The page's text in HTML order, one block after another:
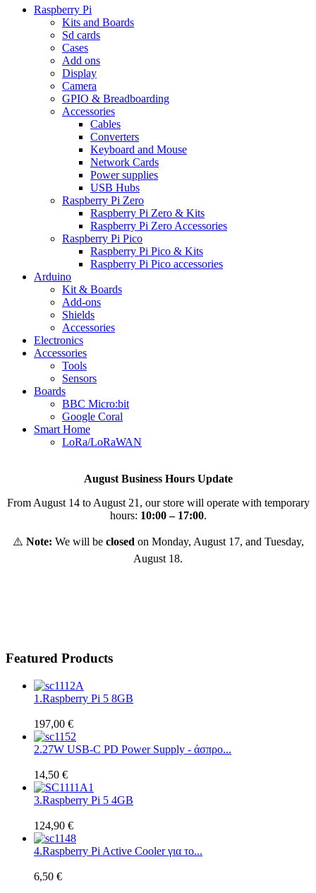
Raspberry Pi
Kits and Boards
Sd cards
Cases
Add ons
Display
Camera
GPIO & Breadboarding
Accessories
Cables
Converters
Keyboard and Mouse
Network Cards
Power supplies
USB Hubs
Raspberry Pi Zero
Raspberry Pi Zero & Kits
Raspberry Pi Zero Accessories
Raspberry Pi Pico
Raspberry Pi Pico & Kits
Raspberry Pi Pico accessories
Arduino
Kit & Boards
Add-ons
Shields
Accessories
Electronics
Αccessories
Tools
Sensors
Boards
BBC Micro:bit
Google Coral
Smart Home
LoRa/LoRaWAN
August Business Hours Update
From August 14 to August 21, our store will operate with temporary
hours: 10:00 – 17:00.
⚠️ Note: We will be closed on Monday, August 17, and Tuesday,
August 18.
Featured Products
1.Raspberry Pi 5 8GB
197,00 €
2.27W USB-C PD Power Supply - άσπρο...
14,50 €
3.Raspberry Pi 5 4GB
124,90 €
4.Raspberry Pi Active Cooler για το...
6,50 €